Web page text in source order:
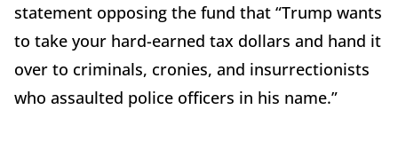
statement opposing the fund that “Trump wants
to take your hard-earned tax dollars and hand it
over to criminals, cronies, and insurrectionists
who assaulted police officers in his name.”